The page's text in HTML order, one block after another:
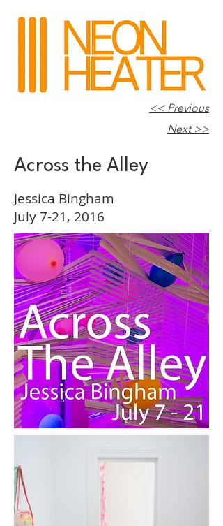
<< Previous
Next >>
Across the Alley
Jessica Bingham
July 7-21, 2016